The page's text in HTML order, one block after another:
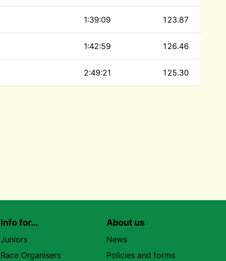
1:39:09 123.87
1:42:59 126.46
2:49:21 125.30
Info for…
Juniors
Race Organisers
About us
News
Policies and forms